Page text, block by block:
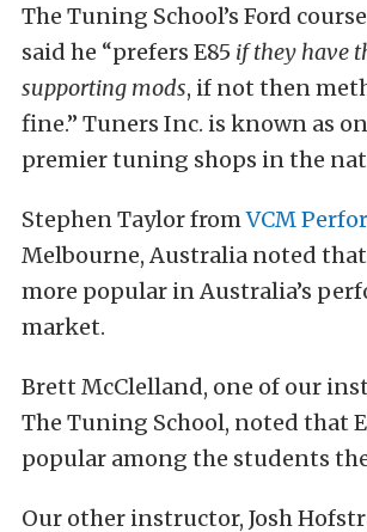
The Tuning School’s Ford
said he “prefers E85 if they have
supporting mods, if not then
fine.” Tuners Inc. is known as
premier tuning shops in the
Stephen Taylor fromVCM
Melbourne, Australia noted that
more popular in Australia’s
market.
Brett McClelland, one of our
The Tuning School, noted that
popular among the students
Our other instructor, Josh